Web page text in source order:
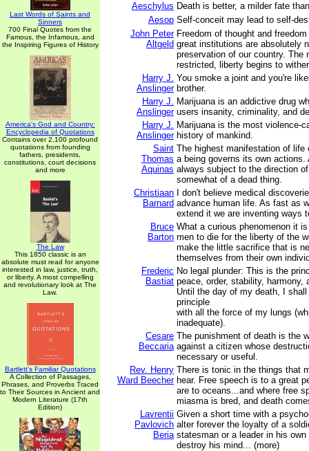
Last Words of Saints and
Sinners
700 Final Quotes from the
Famous, the Infamous, and
the Inspiring Figures of History
America's God and Country:
Encyclopedia of Quotations
Contains over 2,100 profound
quotations from founding
fathers, presidents,
constitutions, court decisions
and more
The Law
This 1850 classic is an
absolute must read for anyone
interested in law, justice, truth,
or liberty. A most compelling
and revolutionary look at The
Law.
Bartlett's Familiar Quotations
A Collection of Passages,
Phrases, and Proverbs Traced
to Their Sources in Ancient and
Modern Literature (17th
Edition)
Aeschylus Death is better, a milder fate
Aesop Self-conceit may lead to self-
John Peter
Altgeld
Freedom of thought and
great institutions are absolutely
preservation of our country. The
restricted, liberty begins to
Harry J.
Anslinger
You smoke a joint and you're
brother.
Harry J.
Anslinger
Marijuana is an addictive drug
users insanity, criminality, and
Harry J.
Anslinger
Marijuana is the most violence-
history of mankind.
Saint
Thomas
Aquinas
The highest manifestation of
a being governs its own actions.
always subject to the direction
somewhat of a dead thing.
Christiaan
Barnard
I don't believe medical
advance human life. As fast as
extend it we are inventing ways
Bruce
Barton
What a curious phenomenon it
men to die for the liberty of the
make the little sacrifice that is
themselves from their own
Frederic
Bastiat
No legal plunder: This is the
peace, order, stability, harmony,
Until the day of my death, I
principle
with all the force of my lungs
inadequate).
Cesare
Beccaria
The punishment of death is the
against a citizen whose
necessary or useful.
Rev. Henry
Ward Beecher
There is tonic in the things that
hear. Free speech is to a great
are to oceans...and where free
miasma is bred, and death
Lavrentii
Pavlovich
Beria
Given a short time with a
alter forever the loyalty of a
statesman or a leader in his
destroy his mind... (more)